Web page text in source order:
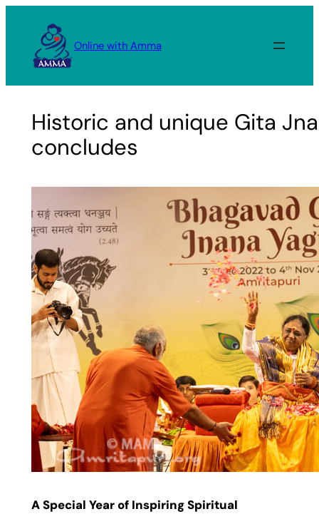
content
Online with Amma
Historic and unique Gita
concludes
A Special Year of Inspiring Spiritual